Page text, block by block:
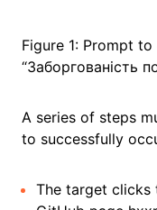
Figure 1: Prompt
“Заборгованість
A series of steps
to successfully
The target clicks